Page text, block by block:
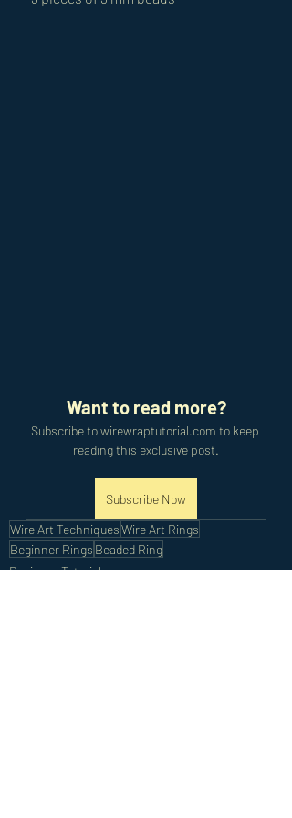
Want to read more?
Subscribe to wirewraptutorial.com to keep
reading this exclusive post.
Subscribe Now
Wire Art TechniquesWire Art Rings
Beginner Rings Beaded Ring
Beginner Tutorials